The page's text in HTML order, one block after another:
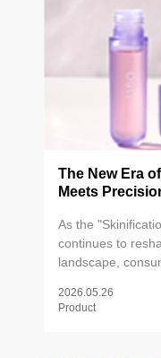
The New Era
Meets
As the
continues to
landscape,
finish. Lip care is
2026.05.26
Product